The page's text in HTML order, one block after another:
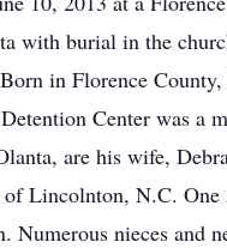
with burial in the
in Florence
Center was a
are his wife,
Lincolnton, N.C.
nieces and